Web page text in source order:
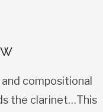
compositional
the clarinet…This